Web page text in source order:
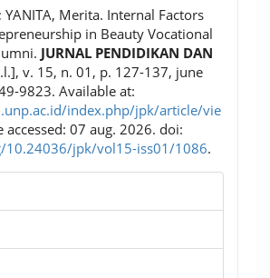
YANITA, Merita. Internal Factors
in Beauty Vocational
JURNAL PENDIDIKAN DAN
v. 15, n. 01, p. 127-137, june
9823. Available at:
index.php/jpk/article/vie
accessed: 07 aug. 2026. doi:
10.24036/jpk/vol15-iss01/1086.